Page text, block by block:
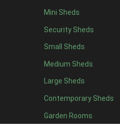
Mini Sheds
Security Sheds
Small Sheds
Medium Sheds
Large Sheds
Contemporary Sheds
Garden Rooms
13 x 45
14 x 45
15 x 45
16 x 45
17 x 45
18 x 45
19 x 45